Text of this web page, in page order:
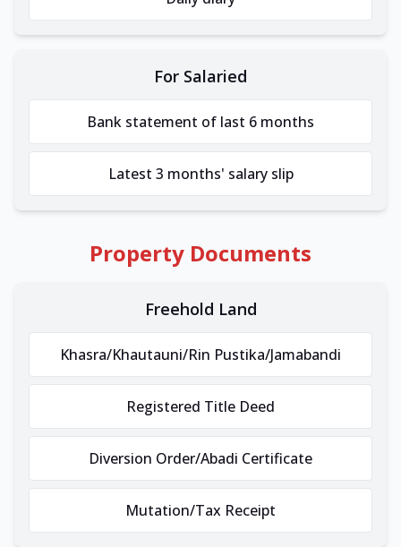
For Salaried
Bank statement of last 6 months
Latest 3 months' salary slip
Property Documents
Freehold Land
Khasra/Khautauni/Rin Pustika/Jamabandi
Registered Title Deed
Diversion Order/Abadi Certificate
Mutation/Tax Receipt